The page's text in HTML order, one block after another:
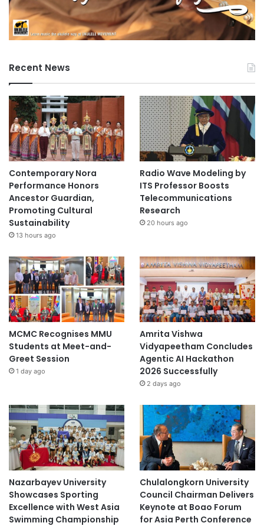
Recent News
Contemporary Nora
Performance Honors
Ancestor Guardian,
Promoting Cultural
Sustainability
13 hours ago
Radio Wave Modeling by
ITS Professor Boosts
Telecommunications
Research
20 hours ago
MCMC Recognises MMU
Students at Meet-and-
Greet Session
1 day ago
Amrita Vishwa
Vidyapeetham Concludes
Agentic AI Hackathon
2026 Successfully
2 days ago
Nazarbayev University
Showcases Sporting
Excellence with West Asia
Swimming Championship
Chulalongkorn University
Council Chairman Delivers
Keynote at Boao Forum
for Asia Perth Conference